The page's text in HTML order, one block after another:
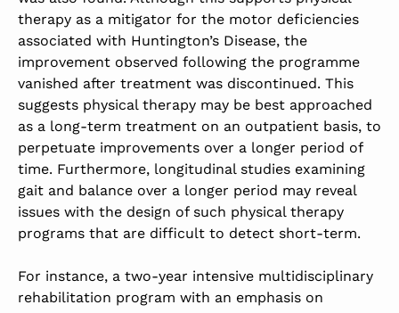
therapy as a mitigator for the motor deficiencies
associated with Huntington’s Disease, the
improvement observed following the programme
vanished after treatment was discontinued. This
suggests physical therapy may be best approached
as a long-term treatment on an outpatient basis, to
perpetuate improvements over a longer period of
time. Furthermore, longitudinal studies examining
gait and balance over a longer period may reveal
issues with the design of such physical therapy
programs that are difficult to detect short-term.
For instance, a two-year intensive multidisciplinary
rehabilitation program with an emphasis on